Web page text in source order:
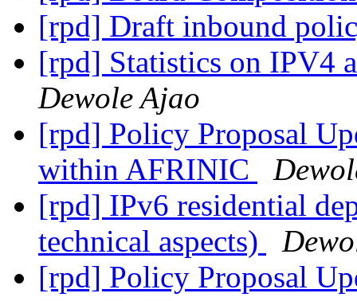
[rpd] Draft inbound
[rpd] Statistics on IPV4
Dewole Ajao
[rpd] Policy Proposal
within AFRINIC
[rpd] IPv6 residential
technical aspects)
[rpd] Policy Proposal